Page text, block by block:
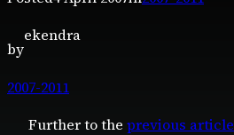
by
ekendra
2007-2011
Further to the previous article